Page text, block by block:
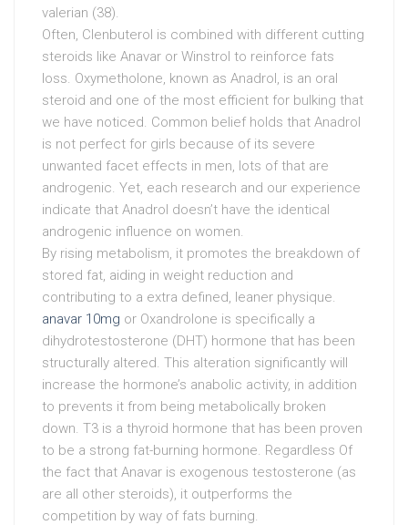
valerian (38).
Often, Clenbuterol is combined with different cutting
steroids like Anavar or Winstrol to reinforce fats
loss. Oxymetholone, known as Anadrol, is an oral
steroid and one of the most efficient for bulking that
we have noticed. Common belief holds that Anadrol
is not perfect for girls because of its severe
unwanted facet effects in men, lots of that are
androgenic. Yet, each research and our experience
indicate that Anadrol doesn’t have the identical
androgenic influence on women.
By rising metabolism, it promotes the breakdown of
stored fat, aiding in weight reduction and
contributing to a extra defined, leaner physique.
anavar 10mg or Oxandrolone is specifically a
dihydrotestosterone (DHT) hormone that has been
structurally altered. This alteration significantly will
increase the hormone’s anabolic activity, in addition
to prevents it from being metabolically broken
down. T3 is a thyroid hormone that has been proven
to be a strong fat-burning hormone. Regardless Of
the fact that Anavar is exogenous testosterone (as
are all other steroids), it outperforms the
competition by way of fats burning.